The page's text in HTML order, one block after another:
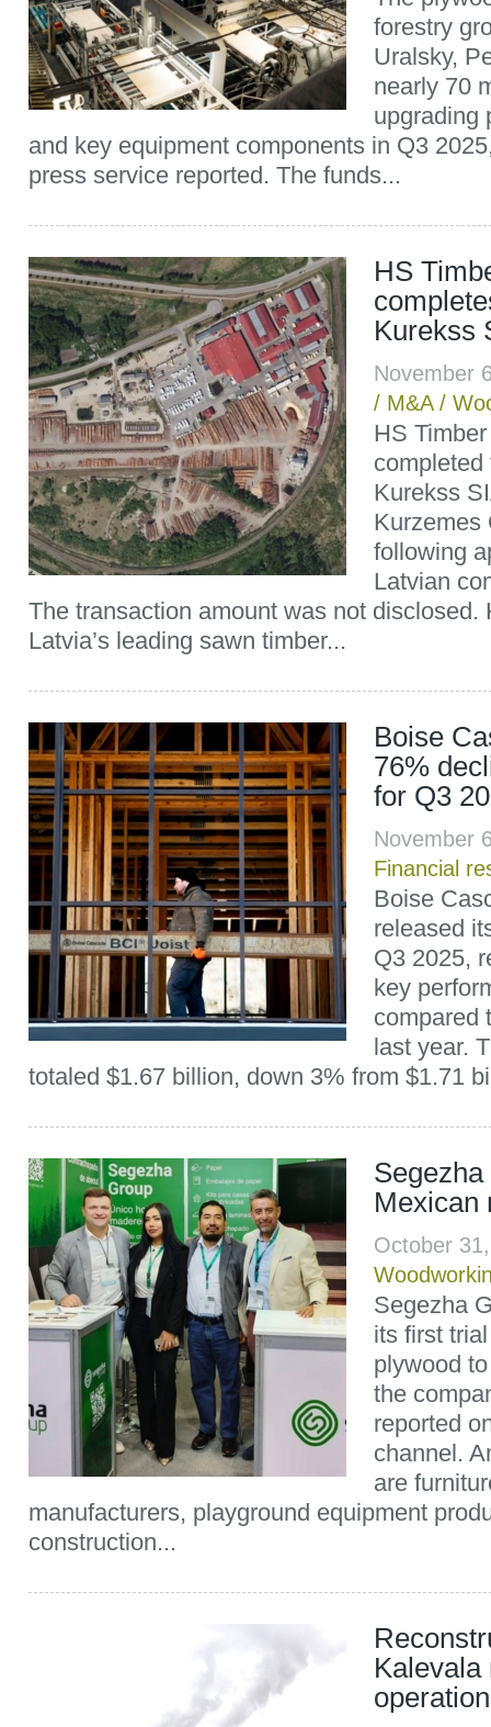
forestry
Uralsky,
nearly 70
upgrading
and key equipment components in Q3
press service reported. The funds...
HS
Kurekss
November
/ M&A/
HS
Kurekss
Kurzemes
following
Latvian
The transaction amount was not disclosed.
Latvia’s leading sawn timber...
Boise
76%
for Q3
November
Financial
Boise
released
Q3 2025,
key
compared
last year.
totaled $1.67 billion, down 3% from $1.71
Mexican
October
Segezha
its first
plywood
the
reported
channel.
are
manufacturers, playground equipment
construction...
Kalevala